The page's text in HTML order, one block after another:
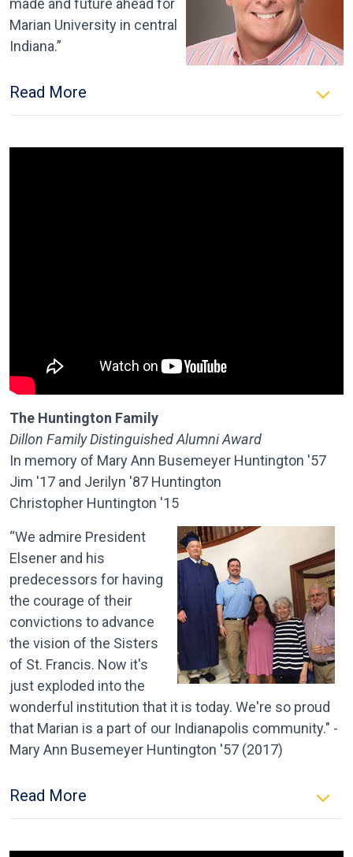
made and future ahead for
Marian University in central
Indiana.”
Read More
The Huntington Family
Dillon Family Distinguished Alumni Award
In memory of Mary Ann Busemeyer Huntington '57
Jim '17 and Jerilyn '87 Huntington
Christopher Huntington '15
“We admire President
Elsener and his
predecessors for having
the courage of their
convictions to advance
the vision of the Sisters
of St. Francis. Now it's
just exploded into the
wonderful institution that it is today. We're so proud
that Marian is a part of our Indianapolis community." -
Mary Ann Busemeyer Huntington '57 (2017)
Read More